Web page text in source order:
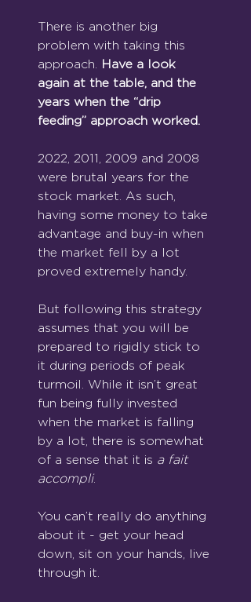
There is another big
problem with taking this
approach.
Have a look
again at the table, and the
years when the “drip
feeding” approach worked.
2022, 2011, 2009 and 2008
were brutal years for the
stock market. As such,
having some money to take
advantage and buy-in when
the market fell by a lot
proved extremely handy.
But following this strategy
assumes that you will be
prepared to rigidly stick to
it during periods of peak
turmoil. While it isn’t great
fun being fully invested
when the market is falling
by a lot, there is somewhat
of a sense that it is a fait
accompli.
You can’t really do anything
about it - get your head
down, sit on your hands, live
through it.